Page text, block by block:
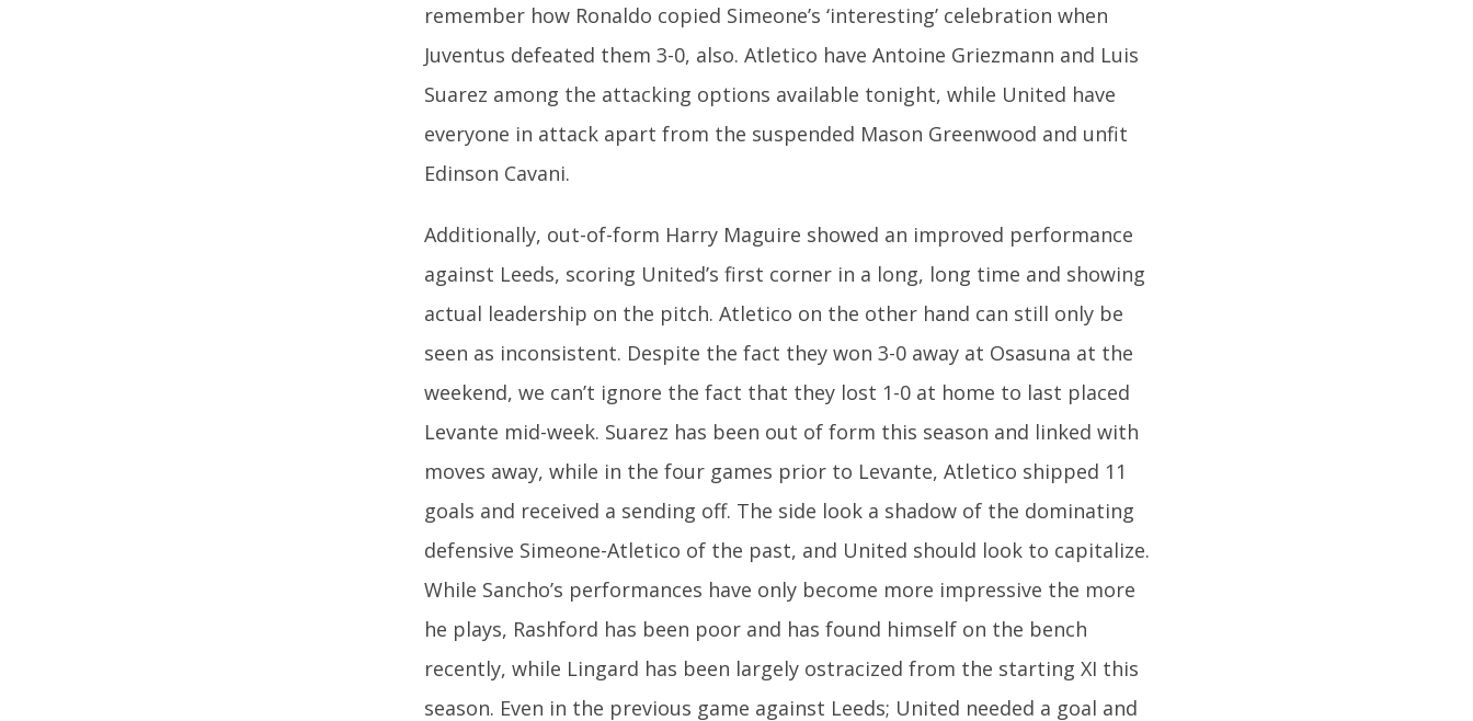
remember how Ronaldo copied Simeone’s ‘interesting’ celebration when
Juventus defeated them 3-0, also. Atletico have Antoine Griezmann and Luis
Suarez among the attacking options available tonight, while United have
everyone in attack apart from the suspended Mason Greenwood and unfit
Edinson Cavani.
Additionally, out-of-form Harry Maguire showed an improved performance
against Leeds, scoring United’s first corner in a long, long time and showing
actual leadership on the pitch. Atletico on the other hand can still only be
seen as inconsistent. Despite the fact they won 3-0 away at Osasuna at the
weekend, we can’t ignore the fact that they lost 1-0 at home to last placed
Levante mid-week. Suarez has been out of form this season and linked with
moves away, while in the four games prior to Levante, Atletico shipped 11
goals and received a sending off. The side look a shadow of the dominating
defensive Simeone-Atletico of the past, and United should look to capitalize.
While Sancho’s performances have only become more impressive the more
he plays, Rashford has been poor and has found himself on the bench
recently, while Lingard has been largely ostracized from the starting XI this
season. Even in the previous game against Leeds; United needed a goal and